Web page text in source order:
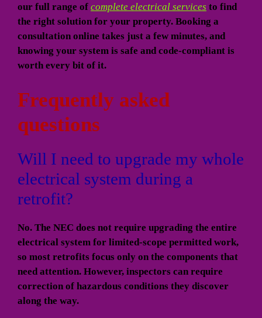
our full range of complete electrical services to find
the right solution for your property. Booking a
consultation online takes just a few minutes, and
knowing your system is safe and code-compliant is
worth every bit of it.
Frequently asked
questions
Will I need to upgrade my whole
electrical system during a
retrofit?
No. The NEC does not require upgrading the entire
electrical system for limited-scope permitted work,
so most retrofits focus only on the components that
need attention. However, inspectors can require
correction of hazardous conditions they discover
along the way.